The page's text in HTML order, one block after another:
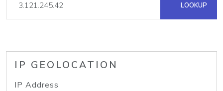
LOOKUP
IP GEOLOCATION
IP Address